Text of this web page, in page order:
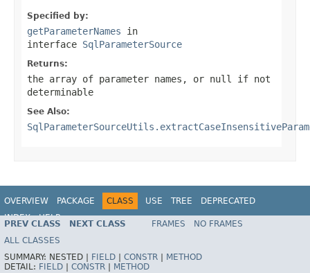
Specified by:
getParameterNames in
interface SqlParameterSource
Returns:
the array of parameter names, or null
if not
determinable
See Also:
OVERVIEW PACKAGE CLASS USE TREE
DEPRECATED
INDEX
HELP
Spring Framework
PREV CLASS NEXT CLASS FRAMES
NO FRAMES
ALL CLASSES
SUMMARY: NESTED | FIELD CONSTR
METHOD
DETAIL: FIELD CONSTR METHOD